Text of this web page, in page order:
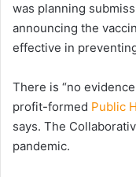
was planning
announcing the
effective in
There is “no
profit-formed Public
says. The
pandemic.